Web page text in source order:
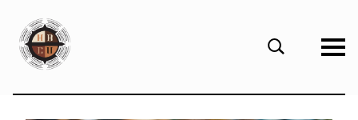
eHBCU
Open
Search